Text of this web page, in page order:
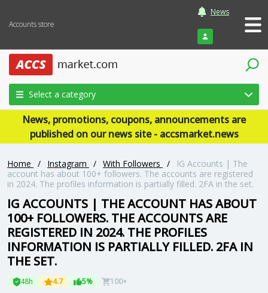
Accounts store
News
Login
Select a category
News, promotions, coupons, announcements are
published on our news site - accsmarket.news
Home / Instagram / With Followers /
IG Accounts | The
account has about 100+ followers. The accounts are registered
in 2024. The profiles information is partially filled. 2FA in the set.
IG ACCOUNTS | THE ACCOUNT HAS ABOUT
100+ FOLLOWERS. THE ACCOUNTS ARE
REGISTERED IN 2024. THE PROFILES
INFORMATION IS PARTIALLY FILLED. 2FA IN
THE SET.
48h 4.7 5% 100+